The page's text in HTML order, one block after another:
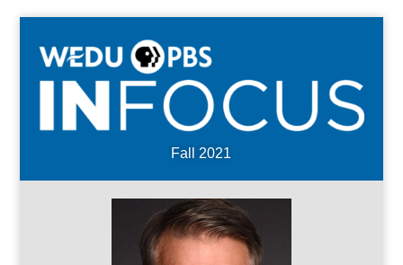
Fall 2021